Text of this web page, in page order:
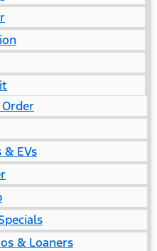
EVs
& Loaners